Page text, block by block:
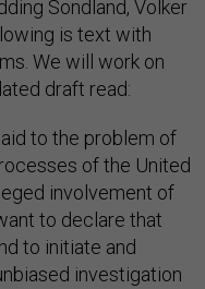
Sondland, Volker
is text with
We will work on
draft read:
to the problem of
of the United
involvement of
to declare that
to initiate and
investigation